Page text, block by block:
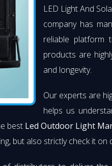
LED Light And
company has
reliable platform
products are
and longevity.
Our experts are
helps us
best Led Outdoor Light
but also strictly check it on